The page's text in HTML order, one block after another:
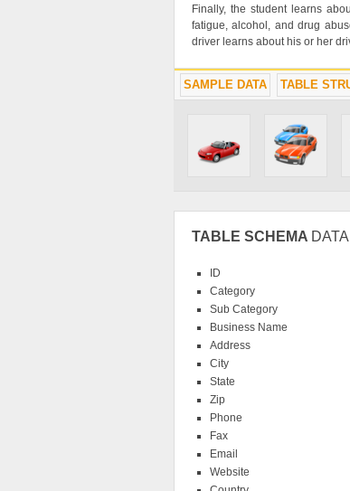
Finally, the student learns
fatigue, alcohol, and drug
driver learns about his or her
SAMPLE DATA TABLE
TABLE SCHEMA
ID
Category
Sub Category
Business Name
Address
City
State
Zip
Phone
Fax
Email
Website